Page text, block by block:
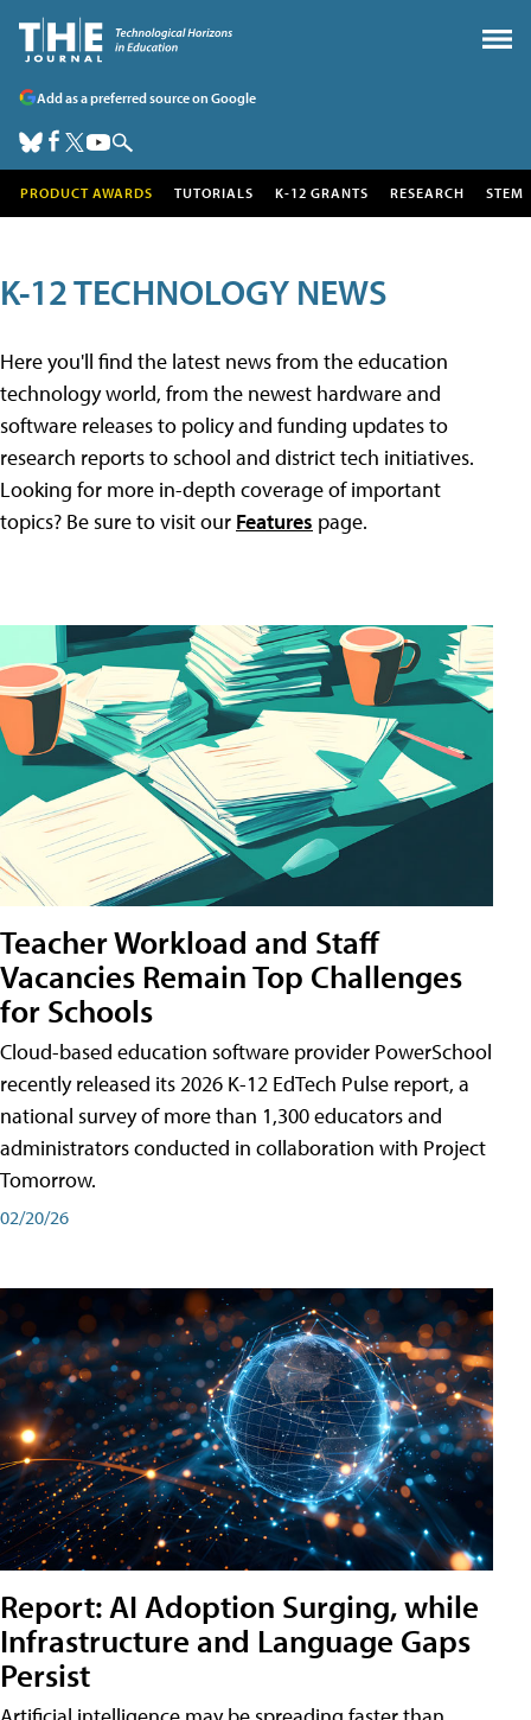
Add as a preferred source on Google
PRODUCT AWARDS TUTORIALS K-12 GRANTS RESEARCH STEM
K-12 TECHNOLOGY NEWS
Here you'll find the latest news from the education
technology world, from the newest hardware and
software releases to policy and funding updates to
research reports to school and district tech initiatives.
Looking for more in-depth coverage of important
topics? Be sure to visit our Features page.
Teacher Workload and Staff
Vacancies Remain Top Challenges
for Schools
Cloud-based education software provider PowerSchool
recently released its 2026 K-12 EdTech Pulse report, a
national survey of more than 1,300 educators and
administrators conducted in collaboration with Project
Tomorrow.
02/20/26
Report: AI Adoption Surging, while
Infrastructure and Language Gaps
Persist